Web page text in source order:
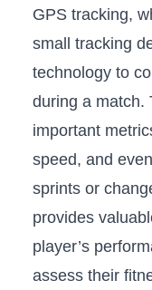
GPS tracking,
small⁢ tracking
technology to
during⁢ a match.
important
speed, and
sprints‌ or
provides
player’s
assess their